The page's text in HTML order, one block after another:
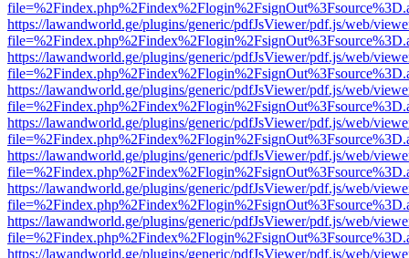
https://lawandworld.ge/plugins/generic/pdfJsViewer/pdf.js/web/
https://lawandworld.ge/plugins/generic/pdfJsViewer/pdf.js/web/
https://lawandworld.ge/plugins/generic/pdfJsViewer/pdf.js/web/
https://lawandworld.ge/plugins/generic/pdfJsViewer/pdf.js/web/
https://lawandworld.ge/plugins/generic/pdfJsViewer/pdf.js/web/
https://lawandworld.ge/plugins/generic/pdfJsViewer/pdf.js/web/
https://lawandworld.ge/plugins/generic/pdfJsViewer/pdf.js/web/
https://lawandworld.ge/plugins/generic/pdfJsViewer/pdf.js/web/